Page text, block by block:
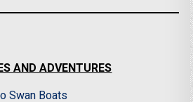
AND ADVENTURES
Swan Boats